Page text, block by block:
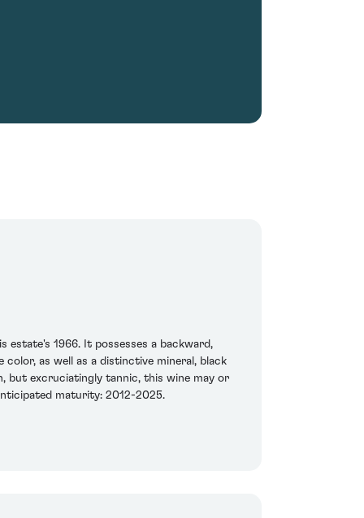
estate's 1966. It possesses a backward,
as well as a distinctive mineral, black
but excruciatingly tannic, this wine may or
maturity: 2012-2025.